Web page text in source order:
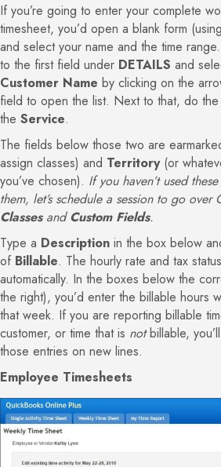
If you’re going to enter your complete
timesheet, you’d open a blank form
and select your name and the time
to the first field under DETAILS and
Customer Name by clicking on the
field to open the list. Next to that, do
the Service.
The fields below those two are
assign classes) and Territory (or
you’ve chosen). If you haven’t used
them, let’s schedule a session to go over
ClassesandCustom Fields.
Type a Description in the box below
of Billable. The hourly rate and tax
automatically. In the boxes below the
the right), you’d enter the billable hours
that week. If you are reporting billable
customer, or time that is notbillable,
those entries on new lines.
Employee Timesheets